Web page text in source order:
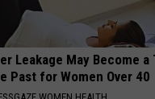
Leakage May Become a
Past for Women Over 40